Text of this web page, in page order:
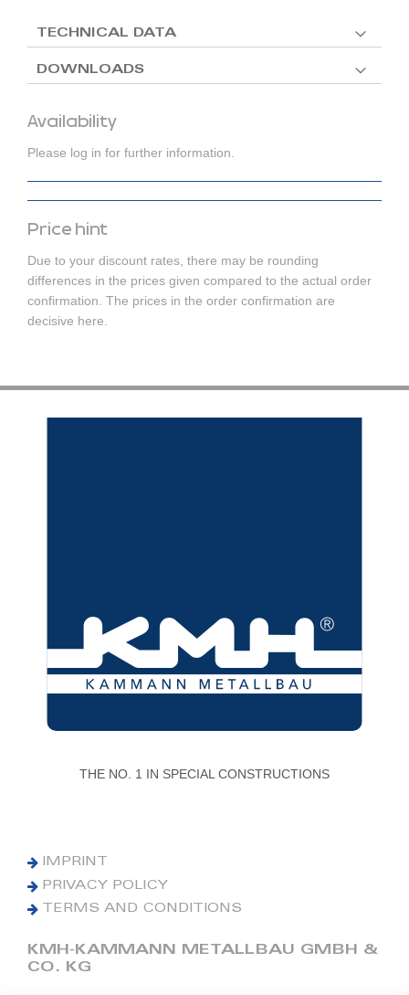
Availability
Please log in for further information.
Price hint
Due to your discount rates, there may be rounding
differences in the prices given compared to the actual order
confirmation. The prices in the order confirmation are
decisive here.
TECHNICAL DATA
DOWNLOADS
THE NO. 1 IN SPECIAL CONSTRUCTIONS
IMPRINT
PRIVACY POLICY
TERMS AND CONDITIONS
KMH-KAMMANN METALLBAU GMBH &
CO. KG